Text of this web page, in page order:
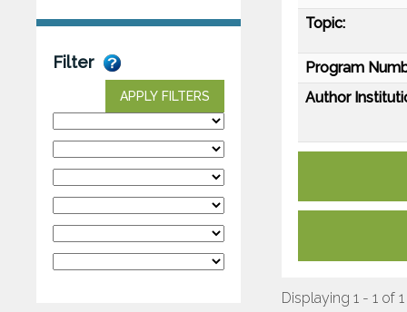
Filter
APPLY FILTERS
Topic:
Program
Author
Displaying 1 - 1 of 1